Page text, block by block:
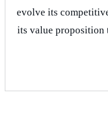
evolve its
its value proposition